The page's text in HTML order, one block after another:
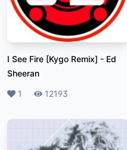
I See Fire [Kygo Remix] - Ed
Sheeran
Likes
1 Plays12193